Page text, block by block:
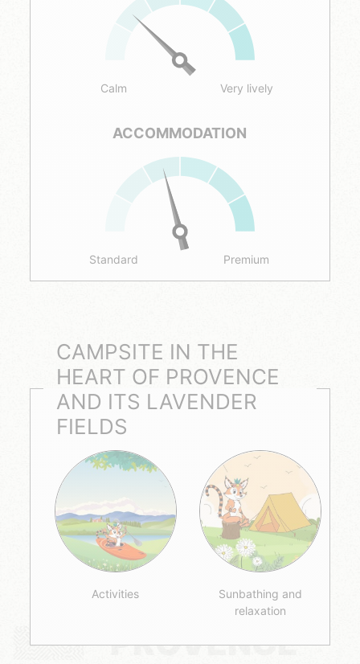
Calm Very lively
ACCOMMODATION
Standard Premium
CAMPSITE IN THE
HEART OF PROVENCE
AND ITS LAVENDER
FIELDS
Activities
Sunbathing and
relaxation
PROVENCE